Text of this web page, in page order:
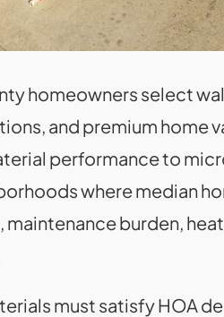
homeowners select
and premium home
performance to
where median
burden,
must satisfy HOA